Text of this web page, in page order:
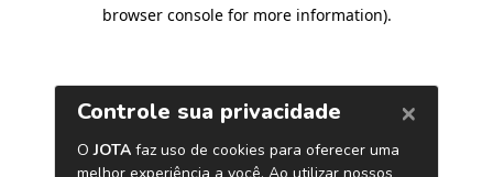
browser console for more information).